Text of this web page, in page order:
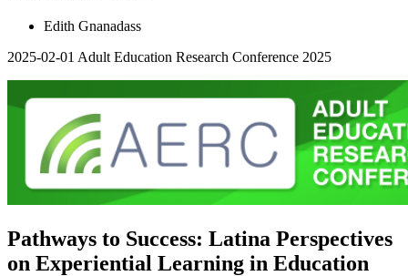
Edith Gnanadass
2025-02-01 Adult Education Research Conference 2025
Pathways to Success: Latina Perspectives
on Experiential Learning in Education